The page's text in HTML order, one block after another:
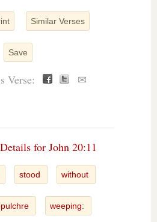
Similar Verses
Save
Verse: ✉
for John 20:11
stood without
weeping: